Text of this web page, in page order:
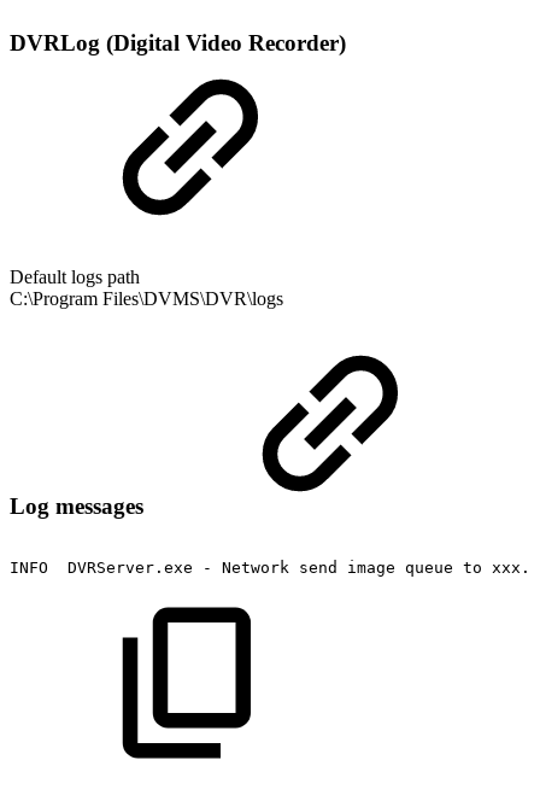
DVRLog (Digital Video Recorder)
Default logs path
C:\Program Files\DVMS\DVR\logs
Log messages
INFO DVRServer.exe - Network send image queue to